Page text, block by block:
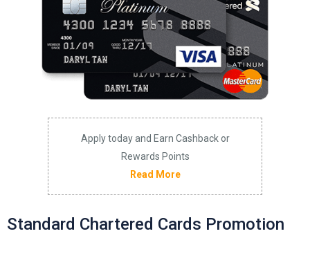
Apply today and Earn Cashback or
Rewards Points
Read More
Standard Chartered Cards Promotion